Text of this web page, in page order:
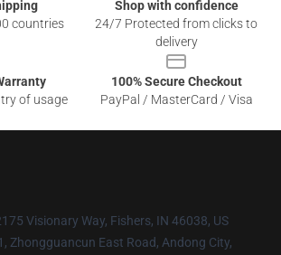
countries
Shop with confidence
24/7 Protected from clicks to
delivery
of usage
100% Secure Checkout
PayPal / MasterCard / Visa
Visionary Way, Fishers, IN 46038, US
Zhongguancun East Road, Andong City,